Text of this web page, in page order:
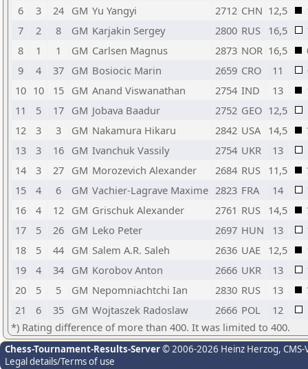
6
3 24 GM Yu Yangyi 2712 CHN 12,5
7
2 8 GM Karjakin Sergey 2800 RUS 16,5
8
1 1 GM Carlsen Magnus 2873 NOR 16,5
9
4 37 GM Bosiocic Marin 2659 CRO 11
10 10 15 GM Anand Viswanathan 2754 IND 13
11
5 17 GM Jobava Baadur 2752 GEO 12,5
12
3 3 GM Nakamura Hikaru 2842 USA 14,5
13
3 16 GM Ivanchuk Vassily 2754 UKR 13
14
3 27 GM Morozevich Alexander 2684 RUS 11,5
15
4 6 GM Vachier-Lagrave Maxime 2823 FRA 14
16
4 12 GM Grischuk Alexander 2761 RUS 14,5
17
5 26 GM Leko Peter 2697 HUN 13
18
5 44 GM Salem A.R. Saleh 2636 UAE 12,5
19
4 34 GM Korobov Anton 2666 UKR 13
20
5 5 GM Nepomniachtchi Ian 2830 RUS 13
21
6 35 GM Wojtaszek Radoslaw 2666 POL 12
*) Rating difference of more than 400. It was limited to 400.
Chess-Tournament-Results-Server© 2006-2026 Heinz Herzog,
Legal details/Terms of use